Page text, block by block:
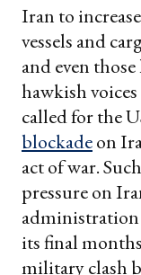
Iran to
vessels and
and even
hawkish
called for the
blockadeon
act of war.
pressure on
administration
its final
military clash